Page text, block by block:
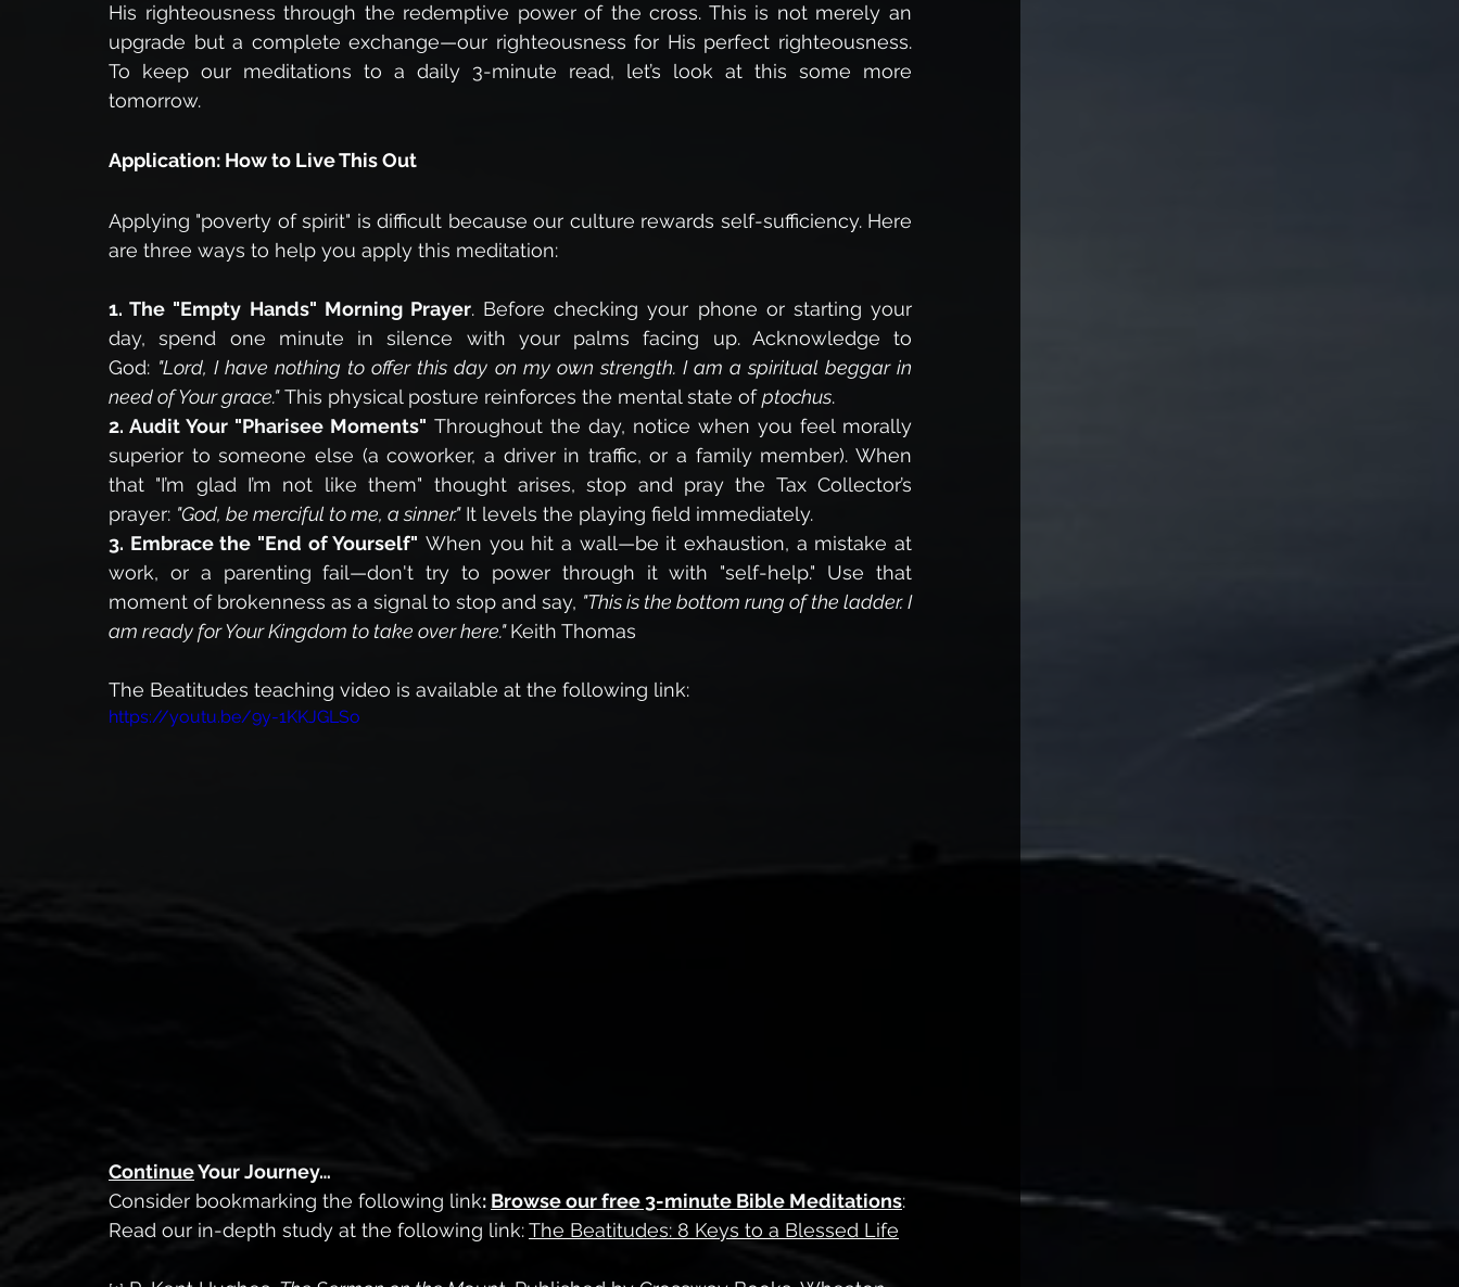
His righteousness through the redemptive power of the cross. This is not merely an
upgrade but a complete exchange—our righteousness for His perfect righteousness.
To keep our meditations to a daily 3-minute read, let’s look at this some more
tomorrow.
Application: How to Live This Out
Applying "poverty of spirit" is difficult because our culture rewards self-sufficiency. Here
are three ways to help you apply this meditation:
1. The "Empty Hands" Morning Prayer. Before checking your phone or starting your
day, spend one minute in silence with your palms facing up. Acknowledge to
God: "Lord, I have nothing to offer this day on my own strength. I am a spiritual beggar in
need of Your grace." This physical posture reinforces the mental state of ptochus.
2. Audit Your "Pharisee Moments" Throughout the day, notice when you feel morally
superior to someone else (a coworker, a driver in traffic, or a family member). When
that "I’m glad I’m not like them" thought arises, stop and pray the Tax Collector’s
prayer: "God, be merciful to me, a sinner." It levels the playing field immediately.
3. Embrace the "End of Yourself" When you hit a wall—be it exhaustion, a mistake at
work, or a parenting fail—don't try to power through it with "self-help." Use that
moment of brokenness as a signal to stop and say, "This is the bottom rung of the ladder. I
am ready for Your Kingdom to take over here." Keith Thomas
The Beatitudes teaching video is available at the following link:
https://youtu.be/9y-1KKJGLSo
Continue Your Journey…
Consider bookmarking the following link: Browse our free 3-minute Bible Meditations:
Read our in-depth study at the following link: The Beatitudes: 8 Keys to a Blessed Life